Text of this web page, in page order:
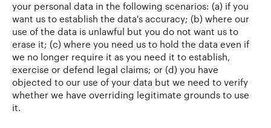
your personal data in the following scenarios: (a) if you
want us to establish the data's accuracy; (b) where our
use of the data is unlawful but you do not want us to
erase it; (c) where you need us to hold the data even if
we no longer require it as you need it to establish,
exercise or defend legal claims; or (d) you have
objected to our use of your data but we need to verify
whether we have overriding legitimate grounds to use
it.